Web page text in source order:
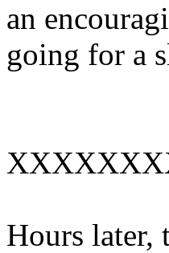
an
going for a
Hours later,